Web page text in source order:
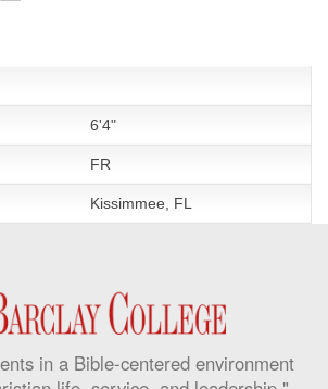
6'4"
FR
Kissimmee, FL
in a Bible-centered environment